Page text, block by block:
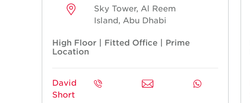
Sky Tower, Al Reem
Island, Abu Dhabi
High Floor | Fitted Office | Prime
Location
David
Short